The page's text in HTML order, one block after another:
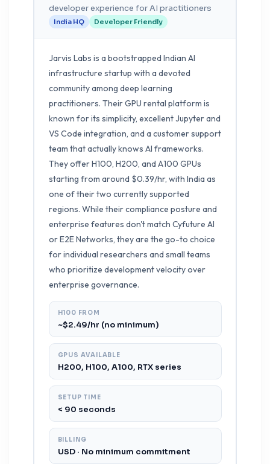
developer experience for AI practitioners
India HQ Developer Friendly
Jarvis Labs is a bootstrapped Indian AI
infrastructure startup with a devoted
community among deep learning
practitioners. Their GPU rental platform is
known for its simplicity, excellent Jupyter and
VS Code integration, and a customer support
team that actually knows AI frameworks.
They offer H100, H200, and A100 GPUs
starting from around $0.39/hr, with India as
one of their two currently supported
regions. While their compliance posture and
enterprise features don't match Cyfuture AI
or E2E Networks, they are the go-to choice
for individual researchers and small teams
who prioritize development velocity over
enterprise governance.
H100 FROM
~$2.49/hr (no minimum)
GPUS AVAILABLE
H200, H100, A100, RTX series
SETUP TIME
< 90 seconds
BILLING
USD · No minimum commitment